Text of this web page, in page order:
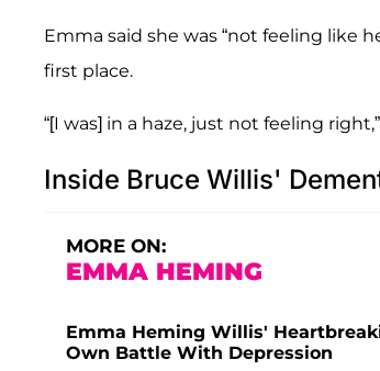
Emma said she was “not feeling like
first place.
“[I was] in a haze, just not feeling
Inside Bruce Willis'
MORE ON:
EMMA HEMING
Emma Heming Willis'
Own Battle With Depression